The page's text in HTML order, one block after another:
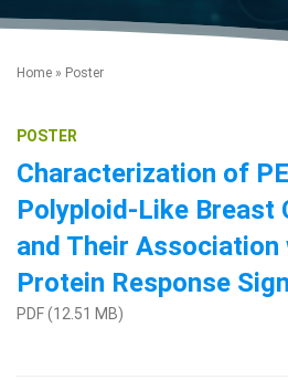
Home » Poster
POSTER
Characterization of
Polyploid-Like Breast
and Their Association
Protein Response
PDF (12.51 MB)